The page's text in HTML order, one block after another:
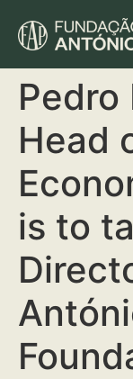
Pedro
Head
is to